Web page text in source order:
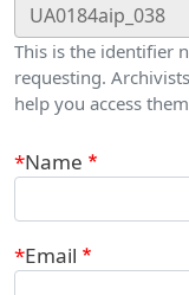
This is the identifier
requesting.
help you access
Contact
Name
Email